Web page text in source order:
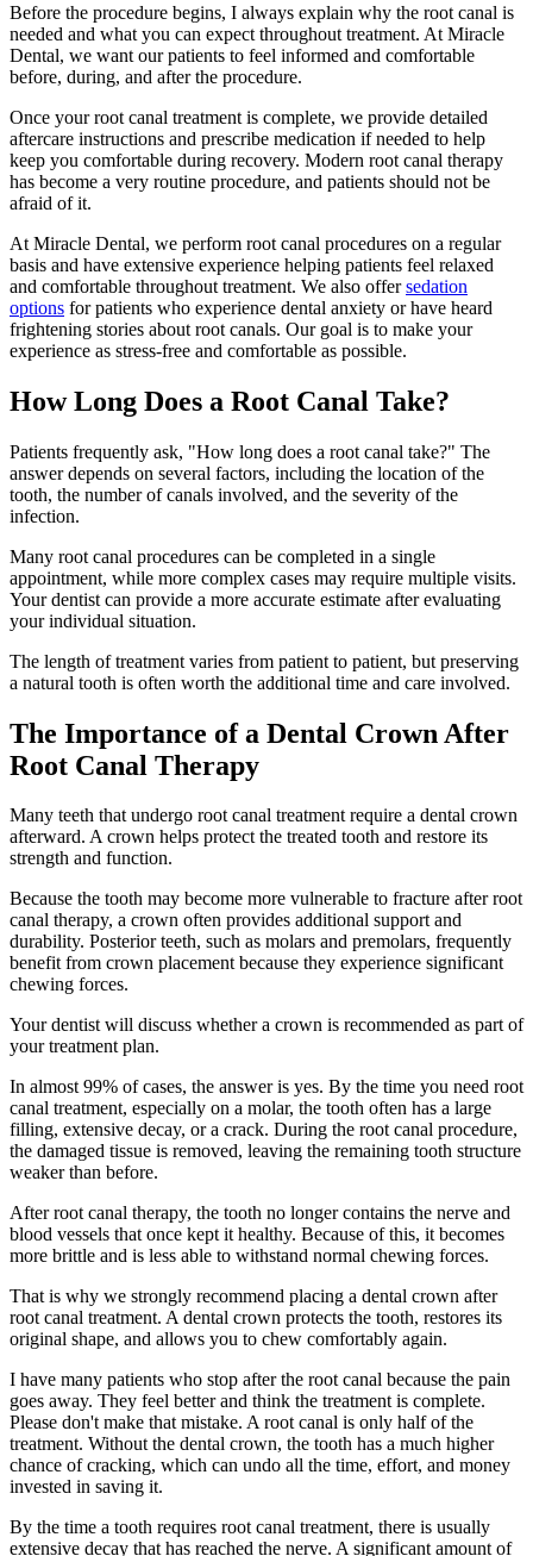
Before the procedure begins, I always explain why the root canal is
needed and what you can expect throughout treatment. At Miracle
Dental, we want our patients to feel informed and comfortable
before, during, and after the procedure.
Once your root canal treatment is complete, we provide detailed
aftercare instructions and prescribe medication if needed to help
keep you comfortable during recovery. Modern root canal therapy
has become a very routine procedure, and patients should not be
afraid of it.
At Miracle Dental, we perform root canal procedures on a regular
basis and have extensive experience helping patients feel relaxed
and comfortable throughout treatment. We also offersedation
options for patients who experience dental anxiety or have heard
frightening stories about root canals. Our goal is to make your
experience as stress-free and comfortable as possible.
How Long Does a Root Canal Take?
Patients frequently ask, "How long does a root canal take?" The
answer depends on several factors, including the location of the
tooth, the number of canals involved, and the severity of the
infection.
Many root canal procedures can be completed in a single
appointment, while more complex cases may require multiple visits.
Your dentist can provide a more accurate estimate after evaluating
your individual situation.
The length of treatment varies from patient to patient, but preserving
a natural tooth is often worth the additional time and care involved.
The Importance of a Dental Crown After
Root Canal Therapy
Many teeth that undergo root canal treatment require a dental crown
afterward. A crown helps protect the treated tooth and restore its
strength and function.
Because the tooth may become more vulnerable to fracture after root
canal therapy, a crown often provides additional support and
durability. Posterior teeth, such as molars and premolars, frequently
benefit from crown placement because they experience significant
chewing forces.
Your dentist will discuss whether a crown is recommended as part of
your treatment plan.
In almost 99% of cases, the answer is yes. By the time you need root
canal treatment, especially on a molar, the tooth often has a large
filling, extensive decay, or a crack. During the root canal procedure,
the damaged tissue is removed, leaving the remaining tooth structure
weaker than before.
After root canal therapy, the tooth no longer contains the nerve and
blood vessels that once kept it healthy. Because of this, it becomes
more brittle and is less able to withstand normal chewing forces.
That is why we strongly recommend placing a dental crown after
root canal treatment. A dental crown protects the tooth, restores its
original shape, and allows you to chew comfortably again.
I have many patients who stop after the root canal because the pain
goes away. They feel better and think the treatment is complete.
Please don't make that mistake. A root canal is only half of the
treatment. Without the dental crown, the tooth has a much higher
chance of cracking, which can undo all the time, effort, and money
invested in saving it.
By the time a tooth requires root canal treatment, there is usually
extensive decay that has reached the nerve. A significant amount of